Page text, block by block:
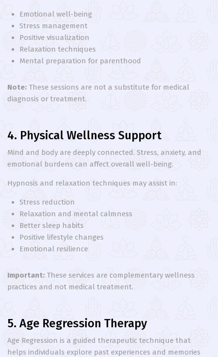
Emotional well-being
Stress management
Positive visualization
Relaxation techniques
Mental preparation for parenthood
Note: These sessions are not a substitute for medical
diagnosis or treatment.
4. Physical Wellness Support
Mind and body are deeply connected. Stress, anxiety, and
emotional burdens can affect overall well-being.
Hypnosis and relaxation techniques may assist in:
Stress reduction
Relaxation and mental calmness
Better sleep habits
Positive lifestyle changes
Emotional resilience
Important: These services are complementary wellness
practices and not medical treatment.
5. Age Regression Therapy
Age Regression is a guided therapeutic technique that
helps individuals explore past experiences and memories